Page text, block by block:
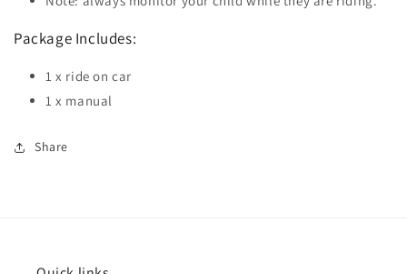
Package Includes:
1 x ride on car
1 x manual
Share